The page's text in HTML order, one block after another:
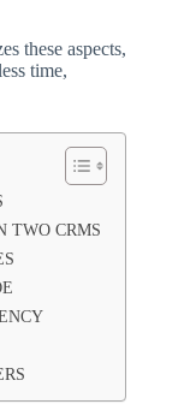
these aspects,
time,
TWO CRMS